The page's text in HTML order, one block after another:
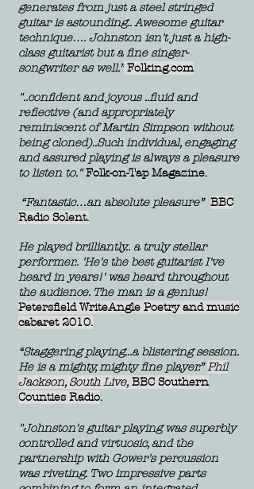
generates from just a steel stringed
guitar is astounding.. Awesome guitar
technique…. Johnston isn't just a high-
class guitarist but a fine singer-
songwriter as well.” Folking.com
"..confident and joyous ..fluid and
reflective (and appropriately
reminiscent of Martin Simpson without
being cloned)..Such individual, engaging
and assured playing is always a pleasure
to listen to."Folk-on-Tap Magazine.
“Fantastic…an absolute pleasure” BBC
Radio Solent.
He played brilliantly.. a truly stellar
performer.. 'He's the best guitarist I've
heard in years!' was heard throughout
the audience. The man is a genius!
Petersfield WriteAngle Poetry and music
cabaret 2010.
“Staggering playing...a blistering session.
He is a mighty, mighty fine player.”Phil
Jackson, South Live, BBC Southern
Counties Radio.
"Johnston's guitar playing was superbly
controlled and virtuosic, and the
partnership with Gower's percussion
was riveting. Two impressive parts